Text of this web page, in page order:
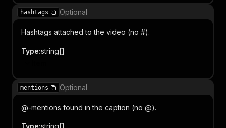
hashtags Optional
Hashtags attached to the video (no #).
Type:string[]
mentions Optional
@-mentions found in the caption (no @).
Type:string[]